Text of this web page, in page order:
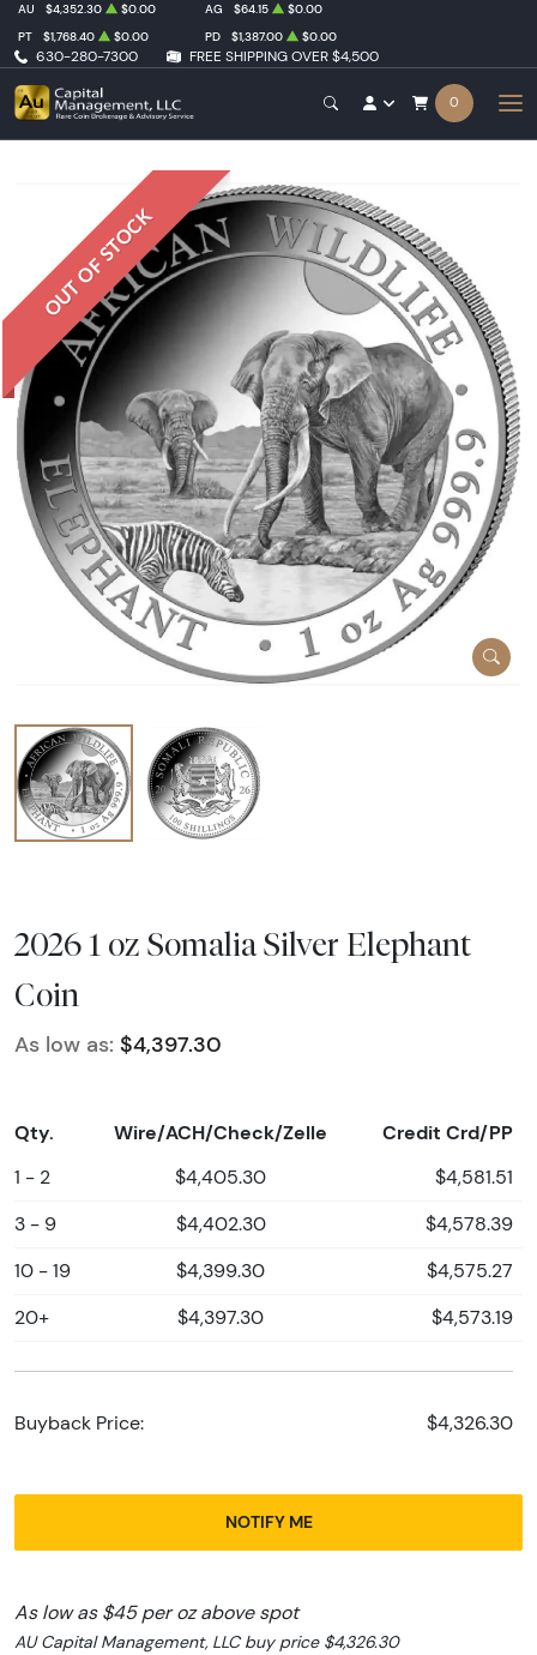
630-280-7300 FREE SHIPPING OVER $4,500
AU $4,352.30 $0.00 AG $64.15
$0.00
PT
$1,768.40 $0.00 PD $1,387.00 $0.00
0
OUT OF STOCK
2026 1 oz Somalia Silver Elephant
Coin
As low as: $4,397.30
Qty. Wire/ACH/Check/Zelle Credit Crd/PP
1 - 2 $4,405.30 $4,581.51
3 - 9 $4,402.30 $4,578.39
10 - 19 $4,399.30 $4,575.27
20+ $4,397.30 $4,573.19
Buyback Price: $4,326.30
NOTIFY ME
As low as $45 per oz above spot
AU Capital Management, LLC buy price $4,326.30